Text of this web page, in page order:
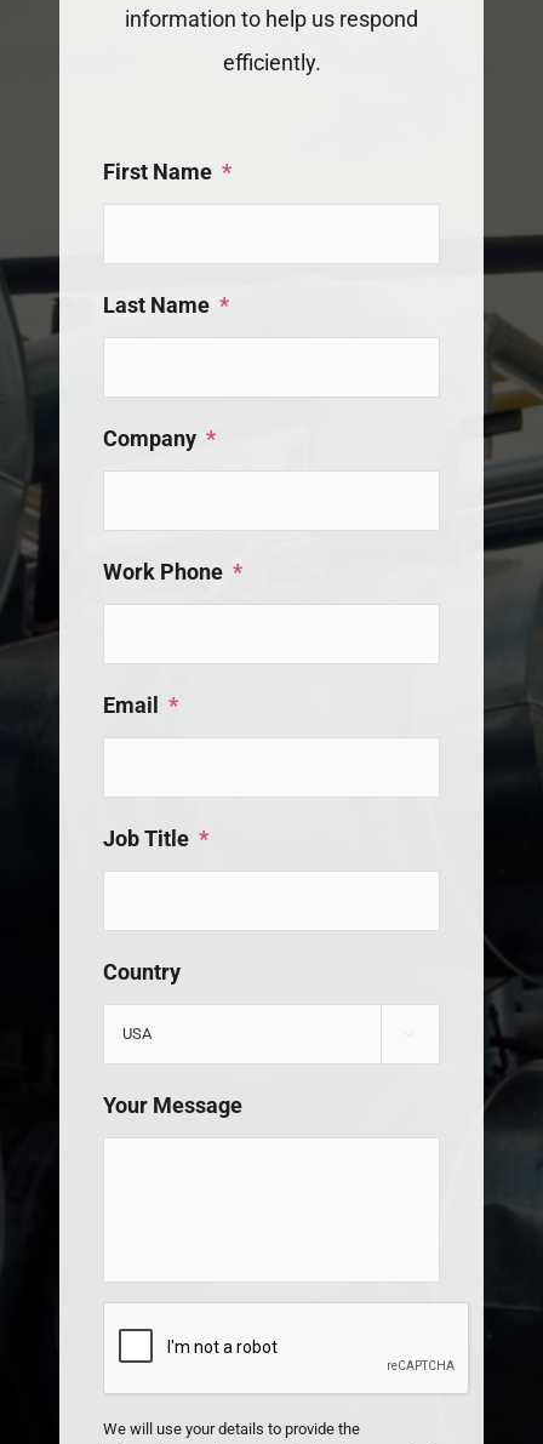
information to help us respond
efficiently.
First Name *
Last Name *
Company *
Work Phone *
Email *
Job Title *
Country
Your Message
We will use your details to provide the